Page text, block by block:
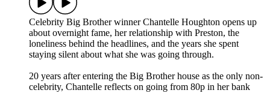
Celebrity Big Brother winner Chantelle Houghton opens up
about overnight fame, her relationship with Preston, the
loneliness behind the headlines, and the years she spent
staying silent about what she was going through.
20 years after entering the Big Brother house as the only non-
celebrity, Chantelle reflects on going from 80p in her bank